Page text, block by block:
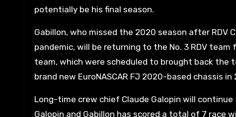
potentially be his final season.
Gabillon, who missed the 2020 season after
pandemic, will be returning to the No. 3 RDV
team, which were scheduled to brought back the
brand new EuroNASCAR FJ 2020-based chassis in
Long-time crew chief Claude Galopin will
Galopin and Gabillon has scored a total of 7 race